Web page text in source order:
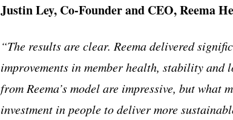
Justin Ley, Co-Founder and CEO, Reema
“The results are clear. Reema delivered
improvements in member health, stability and
from Reema’s model are impressive, but what
investment in people to deliver more